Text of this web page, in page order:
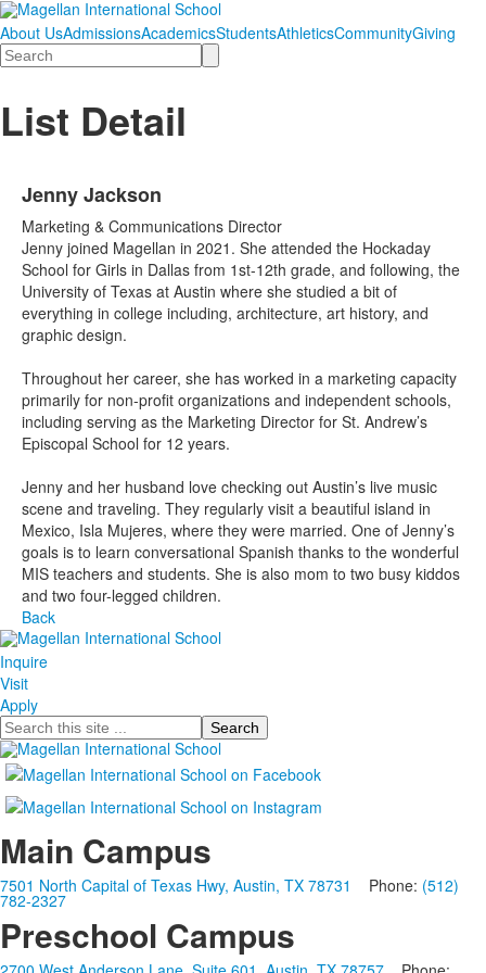
About UsAdmissionsAcademicsStudentsAthleticsCommunityGiving
Search
List Detail
Jenny Jackson
Marketing & Communications Director
Jenny joined Magellan in 2021. She attended the Hockaday
School for Girls in Dallas from 1st-12th grade, and following, the
University of Texas at Austin where she studied a bit of
everything in college including, architecture, art history, and
graphic design.
Throughout her career, she has worked in a marketing capacity
primarily for non-profit organizations and independent schools,
including serving as the Marketing Director for St. Andrew’s
Episcopal School for 12 years.
Jenny and her husband love checking out Austin’s live music
scene and traveling. They regularly visit a beautiful island in
Mexico, Isla Mujeres, where they were married. One of Jenny’s
goals is to learn conversational Spanish thanks to the wonderful
MIS teachers and students. She is also mom to two busy kiddos
and two four-legged children.
Back
Inquire
Visit
Apply
Search
Main Campus
7501 North Capital of Texas Hwy, Austin, TX 78731 Phone: (512)
782-2327
Preschool Campus